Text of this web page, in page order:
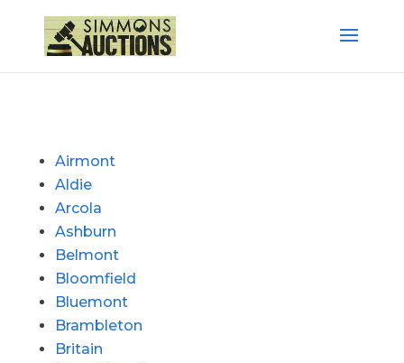
Airmont
Aldie
Arcola
Ashburn
Belmont
Bloomfield
Bluemont
Brambleton
Britain